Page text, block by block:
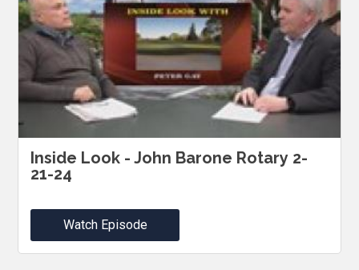
Inside Look - John Barone Rotary 2-
21-24
Watch Episode